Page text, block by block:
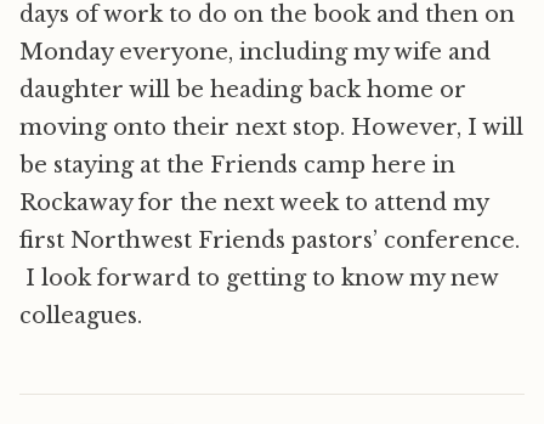
days of work to do on the book and then on
Monday everyone, including my wife and
daughter will be heading back home or
moving onto their next stop. However, I will
be staying at the Friends camp here in
Rockaway for the next week to attend my
first Northwest Friends pastors’ conference.
I look forward to getting to know my new
colleagues.